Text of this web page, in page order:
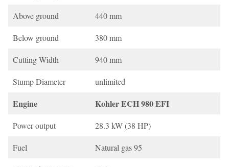
Above ground 440 mm
Below ground 380 mm
Cutting Width 940 mm
Stump Diameter unlimited
Engine Kohler ECH 980 EFI
Power output 28.3 kW (38 HP)
Fuel Natural gas 95